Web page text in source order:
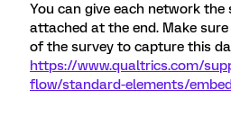
You can give each network
attached at the end. Make
of the survey to capture this
https://www.qualtrics.com/
flow/standard-elements/